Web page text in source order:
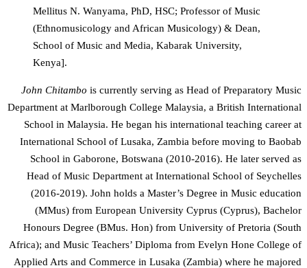
Mellitus N. Wanyama, PhD, HSC; Professor of Music
(Ethnomusicology and African Musicology) & Dean,
School of Music and Media, Kabarak University,
Kenya].
John Chitambo is currently serving as Head of Preparatory Music
Department at Marlborough College Malaysia, a British International
School in Malaysia. He began his international teaching career at
International School of Lusaka, Zambia before moving to Baobab
School in Gaborone, Botswana (2010-2016). He later served as
Head of Music Department at International School of Seychelles
(2016-2019). John holds a Master’s Degree in Music education
(MMus) from European University Cyprus (Cyprus), Bachelor
Honours Degree (BMus. Hon) from University of Pretoria (South
Africa); and Music Teachers’ Diploma from Evelyn Hone College of
Applied Arts and Commerce in Lusaka (Zambia) where he majored